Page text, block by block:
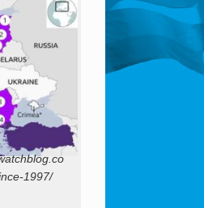
1997/